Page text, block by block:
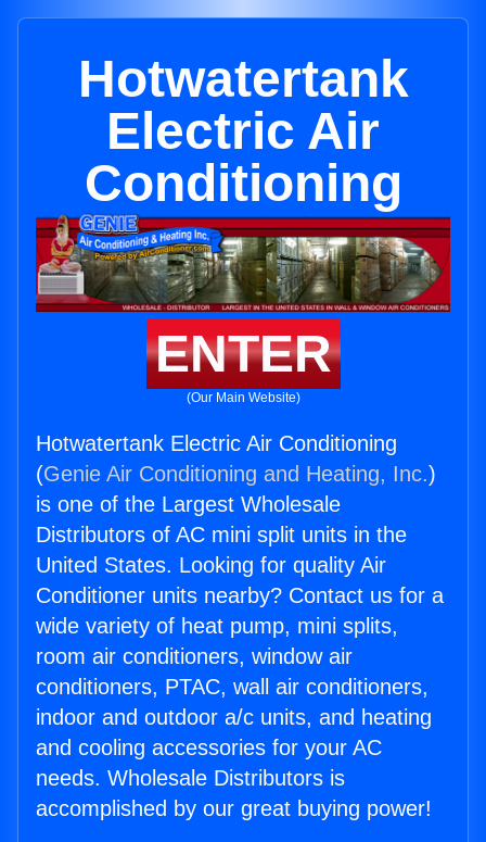
Hotwatertank
Electric Air
Conditioning
ENTER
(Our Main Website)
Hotwatertank Electric Air Conditioning
(Genie Air Conditioning and Heating, Inc.)
is one of the Largest Wholesale
Distributors of AC mini split units in the
United States. Looking for quality Air
Conditioner units nearby? Contact us for a
wide variety of heat pump, mini splits,
room air conditioners, window air
conditioners, PTAC, wall air conditioners,
indoor and outdoor a/c units, and heating
and cooling accessories for your AC
needs. Wholesale Distributors is
accomplished by our great buying power!